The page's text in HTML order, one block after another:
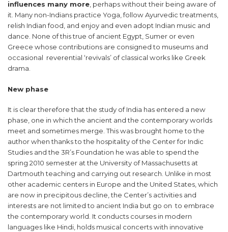
influences many more , perhaps without their being aware of
it. Many non-Indians practice Yoga, follow Ayurvedic treatments,
relish Indian food, and enjoy and even adopt Indian music and
dance. None of this true of ancient Egypt, Sumer or even
Greece whose contributions are consigned to museums and
occasional reverential ‘revivals’ of classical works like Greek
drama.
New phase
It is clear therefore that the study of India has entered a new
phase, one in which the ancient and the contemporary worlds
meet and sometimes merge. This was brought home to the
author when thanks to the hospitality of the Center for Indic
Studies and the 3R’s Foundation he was able to spend the
spring 2010 semester at the University of Massachusetts at
Dartmouth teaching and carrying out research. Unlike in most
other academic centers in Europe and the United States, which
are now in precipitous decline, the Center’s activities and
interests are not limited to ancient India but go on to embrace
the contemporary world. It conducts courses in modern
languages like Hindi, holds musical concerts with innovative